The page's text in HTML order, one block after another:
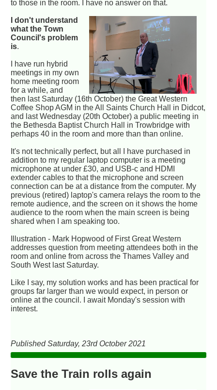
to those in the room. I have no answer on that.
I don't understand
what the Town
Council's problem
is.
I have run hybrid
meetings in my own
home meeting room
for a while, and
then last Saturday (16th October) the Great Western
Coffee Shop AGM in the All Saints Church Hall in Didcot,
and last Wednesday (20th October) a public meeting in
the Bethesda Baptist Church Hall in Trowbridge with
perhaps 40 in the room and more than than online.
It's not technically perfect, but all I have purchased in
addition to my regular laptop computer is a meeting
microphone at under £30, and USB-c and HDMI
extender cables to that the microphone and screen
connection can be at a distance from the computer. My
previous (retired) laptop's camera relays the room to the
remote audience, and the screen on it shows the home
audience to the room when the main screen is being
shared when I am speaking too.
Illustration - Mark Hopwood of First Great Western
addresses question from meeting attendees both in the
room and online from across the Thames Valley and
South West last Saturday.
Like I say, my solution works and has been practical for
groups far larger than we would expect, in person or
online at the council. I await Monday's session with
interest.
Published Saturday, 23rd October 2021
Save the Train rolls again